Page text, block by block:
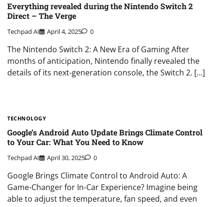
Everything revealed during the Nintendo Switch 2
Direct – The Verge
Techpad AI April 4, 2025 0
The Nintendo Switch 2: A New Era of Gaming After
months of anticipation, Nintendo finally revealed the
details of its next-generation console, the Switch 2. […]
TECHNOLOGY
Google’s Android Auto Update Brings Climate Control
to Your Car: What You Need to Know
Techpad AI April 30, 2025 0
Google Brings Climate Control to Android Auto: A
Game-Changer for In-Car Experience? Imagine being
able to adjust the temperature, fan speed, and even